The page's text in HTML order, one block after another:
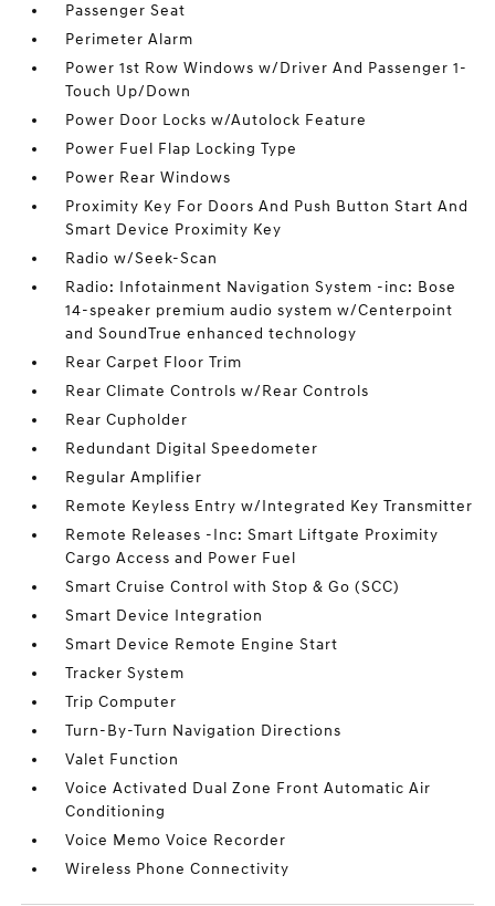
Passenger Seat
Perimeter Alarm
Power 1st Row Windows w/Driver And Passenger 1-
Touch Up/Down
Power Door Locks w/Autolock Feature
Power Fuel Flap Locking Type
Power Rear Windows
Proximity Key For Doors And Push Button Start And
Smart Device Proximity Key
Radio w/Seek-Scan
Radio: Infotainment Navigation System -inc: Bose
14-speaker premium audio system w/Centerpoint
and SoundTrue enhanced technology
Rear Carpet Floor Trim
Rear Climate Controls w/Rear Controls
Rear Cupholder
Redundant Digital Speedometer
Regular Amplifier
Remote Keyless Entry w/Integrated Key Transmitter
Remote Releases -Inc: Smart Liftgate Proximity
Cargo Access and Power Fuel
Smart Cruise Control with Stop & Go (SCC)
Smart Device Integration
Smart Device Remote Engine Start
Tracker System
Trip Computer
Turn-By-Turn Navigation Directions
Valet Function
Voice Activated Dual Zone Front Automatic Air
Conditioning
Voice Memo Voice Recorder
Wireless Phone Connectivity